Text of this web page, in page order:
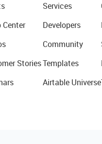
Center
Stories
Services
Developers
Community
Templates
Airtable Universe